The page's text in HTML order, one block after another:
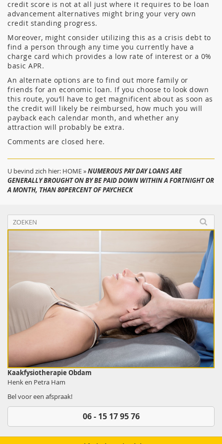
credit score is not at all just where it requires to be loan
advancement alternatives might bring your very own
credit standing progress.
Moreover, might consider utilizing this as a crisis debt to
find a person through any time you currently have a
charge card which provides a low rate of interest or a 0%
basic APR.
An alternate options are to find out more family or
friends for an economic loan. If you choose to look down
this route, you’ll have to get magnificent about as soon as
the credit will likely be reimbursed, how much you will
payback each calendar month, and whether any
attraction will probably be extra.
Comments are closed here.
U bevind zich hier: HOME»NUMEROUS PAY DAY LOANS ARE
GENERALLY BROUGHT ON BY BE PAID DOWN WITHIN A FORTNIGHT OR
A MONTH, THAN 80PERCENT OF PAYCHECK
Kaakfysiotherapie Obdam
Henk en Petra Ham
Bel voor een afspraak!
06 - 15 17 95 76